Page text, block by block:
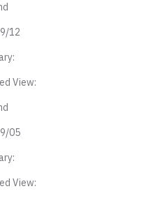
12
View:
05
View: